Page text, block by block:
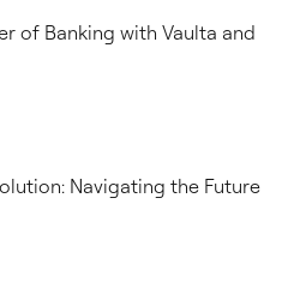
of Banking with Vaulta and
Navigating the Future